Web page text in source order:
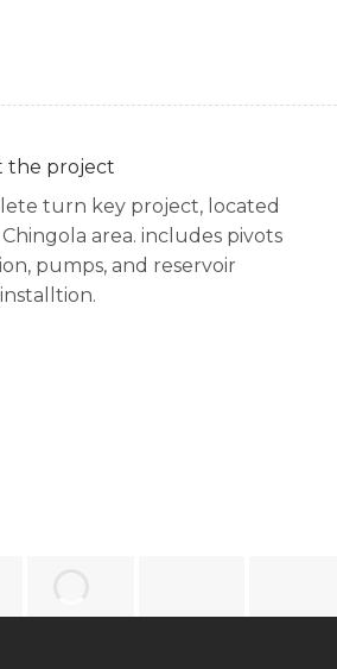
the project
turn key project, located
area. includes pivots
pumps, and reservoir